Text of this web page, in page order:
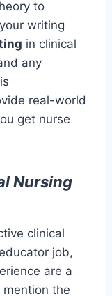
to
writing
in clinical
any
real-world
get nurse
Nursing
clinical
job,
are a
the